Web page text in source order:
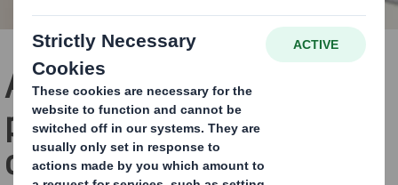
Apply for a job & become
part of a world-leading
organisation